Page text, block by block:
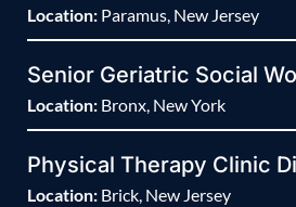
Location: Paramus, New Jersey
Senior Geriatric Social
Location: Bronx, New York
Physical Therapy Clinic
Location: Brick, New Jersey